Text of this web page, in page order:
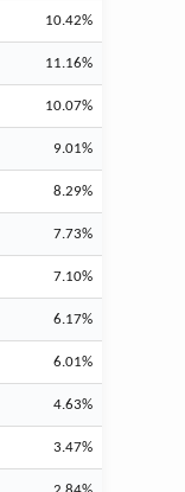
10.42%
11.16%
10.07%
9.01%
8.29%
7.73%
7.10%
6.17%
6.01%
4.63%
3.47%